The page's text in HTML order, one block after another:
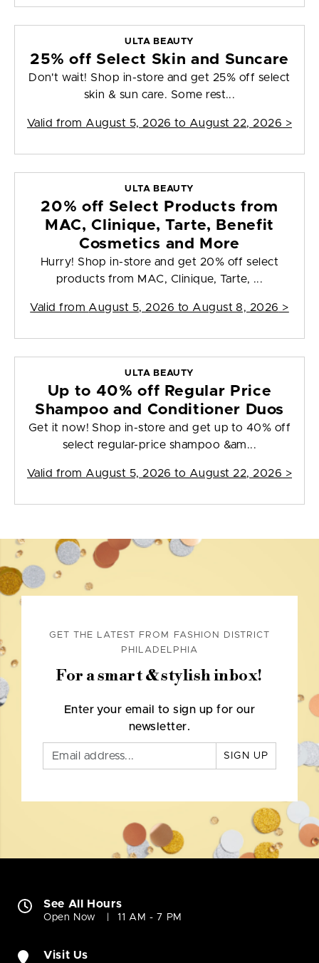
ULTA BEAUTY
25% off Select Skin and Suncare
Don't wait! Shop in-store and get 25% off select
skin & sun care. Some rest...
Valid from August 5, 2026 to August 22, 2026 >
ULTA BEAUTY
20% off Select Products from
MAC, Clinique, Tarte, Benefit
Cosmetics and More
Hurry! Shop in-store and get 20% off select
products from MAC, Clinique, Tarte, ...
Valid from August 5, 2026 to August 8, 2026 >
ULTA BEAUTY
Up to 40% off Regular Price
Shampoo and Conditioner Duos
Get it now! Shop in-store and get up to 40% off
select regular-price shampoo &am...
Valid from August 5, 2026 to August 22, 2026 >
GET THE LATEST FROM FASHION DISTRICT
PHILADELPHIA
For a smart & stylish inbox!
Enter your email to sign up for our
newsletter.
SIGN UP
See All Hours
Open Now 11 AM - 7 PM
Visit Us